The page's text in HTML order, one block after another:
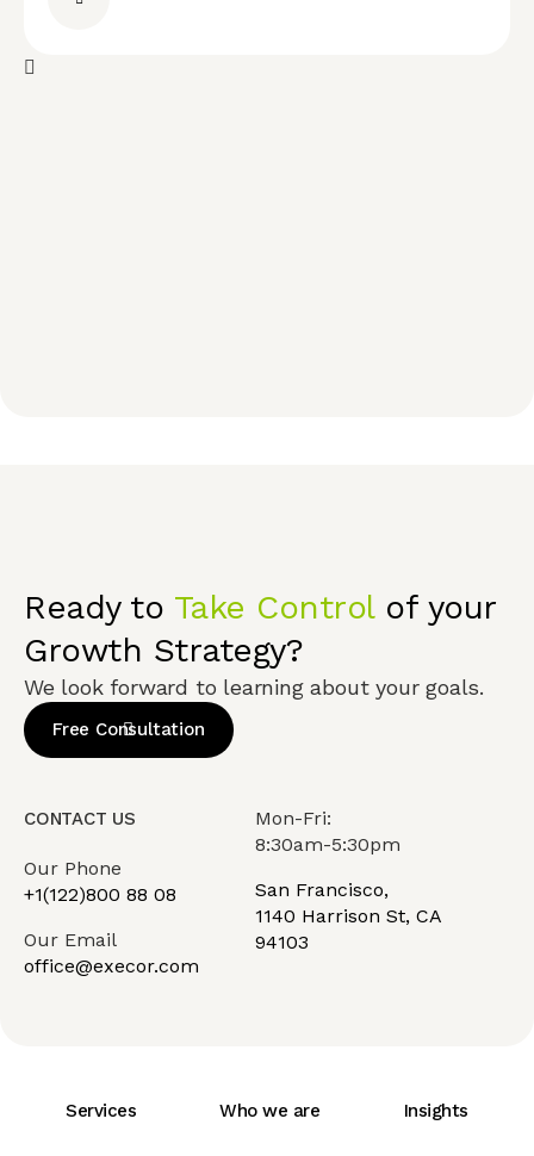
Ready to Take Controlof your
Growth Strategy?
We look forward to learning about your goals.
Free Consultation
CONTACT US
Our Phone
+1(122)800 88 08
Our Email
office@execor.com
Mon-Fri:
8:30am-5:30pm
San Francisco,
1140 Harrison St, CA
94103
Services Who we are Insights